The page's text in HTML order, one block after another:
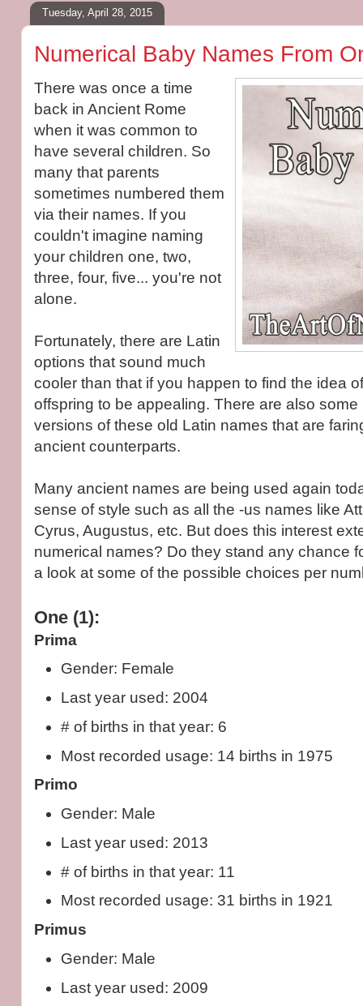
Tuesday, April 28, 2015
Numerical Baby Names From
There was once a time
back in Ancient Rome
when it was common to
have several children. So
many that parents
sometimes numbered them
via their names. If you
couldn't imagine naming
your children one, two,
three, four, five... you're not
alone.
Fortunately, there are Latin
options that sound much
cooler than that if you happen to find the idea
offspring to be appealing. There are also
versions of these old Latin names that are
ancient counterparts.
Many ancient names are being used again
sense of style such as all the -us names like
Cyrus, Augustus, etc. But does this interest
numerical names? Do they stand any chance
a look at some of the possible choices per
One (1):
Prima
Gender: Female
Last year used: 2004
# of births in that year: 6
Most recorded usage: 14 births in 1975
Primo
Gender: Male
Last year used: 2013
# of births in that year: 11
Most recorded usage: 31 births in 1921
Primus
Gender: Male
Last year used: 2009